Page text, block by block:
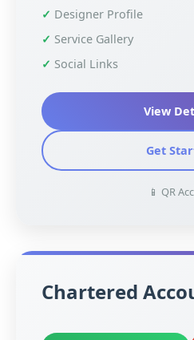
Designer Profile
Service Gallery
Social Links
View
Get
📱 QR
Chartered